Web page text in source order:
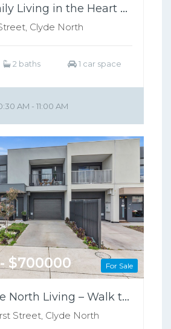
Stylish Family Living in the Heart of Clyde North !
Clyde North
2 baths 1 car space
AM - 11:00 AM
For Sale
$700000
Prime Clyde North Living – Walk to Shops, Zoned for Kambrya College
Street, Clyde North